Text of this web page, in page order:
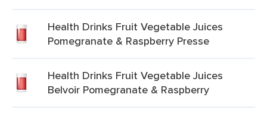
Health Drinks Fruit Vegetable Juices
Pomegranate & Raspberry Presse
Health Drinks Fruit Vegetable Juices
Belvoir Pomegranate & Raspberry